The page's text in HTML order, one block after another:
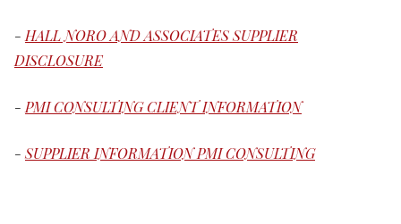
- HALL NORO AND ASSOCIATES SUPPLIER
DISCLOSURE
- PMI CONSULTING CLIENT INFORMATION
- SUPPLIER INFORMATION PMI CONSULTING